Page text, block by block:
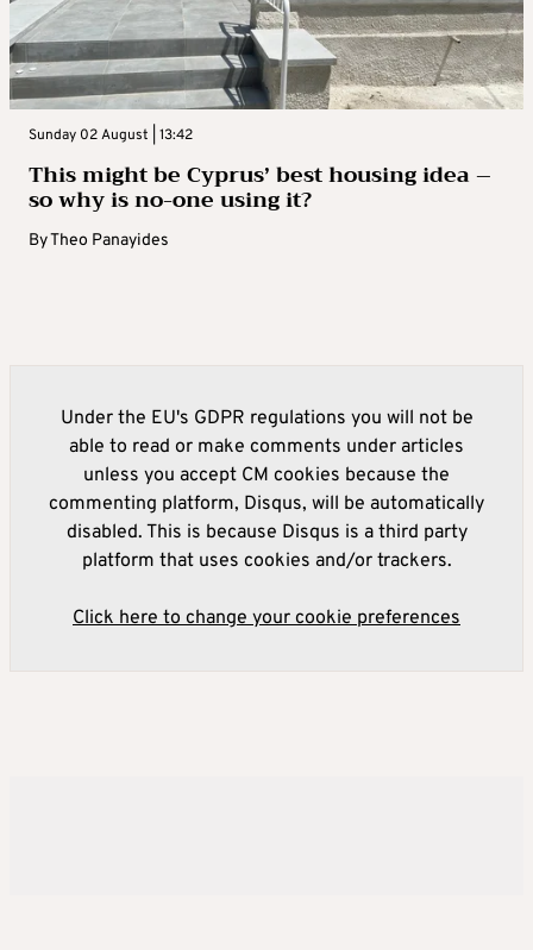
Sunday 02 August | 13:42
This might be Cyprus’ best housing idea –
so why is no-one using it?
ByTheo Panayides
Under the EU's GDPR regulations you will not be
able to read or make comments under articles
unless you accept CM cookies because the
commenting platform, Disqus, will be automatically
disabled. This is because Disqus is a third party
platform that uses cookies and/or trackers.
Click here to change your cookie preferences